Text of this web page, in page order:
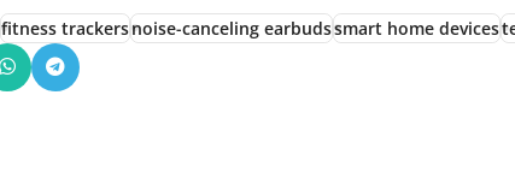
fitness trackersnoise-canceling earbudssmart home devices